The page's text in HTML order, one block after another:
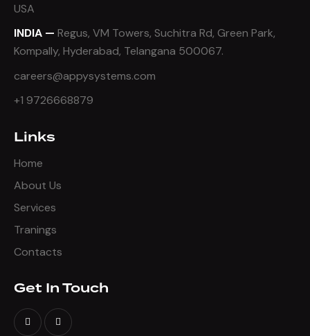
USA
INDIA — Regus, VM Towers, Suchitra Rd, Green Park,
Kompally, Hyderabad, Telangana 500067.
careers@appysystems.com
+1 9726668879
Links
Home
About Us
Services
Tranings
Contacts
Get In Touch